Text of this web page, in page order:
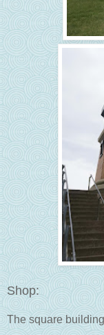
Shop:
The square